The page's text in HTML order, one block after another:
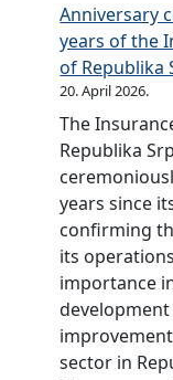
c
e
O
m
b
u
d
s
m
a
n
i
n
t
h
e
R
u
l
e
b
o
o
k
o
n
I
n
m
b
u
d
s
m
a
n
i
n
t
h
e
R
t
h
i
c
s
o
f
I
n
s
u
r
a
n
Anniversary
years of the
of Republika
20. April 2026.
The
Republika
years since
confirming
its
importance
development
sector in